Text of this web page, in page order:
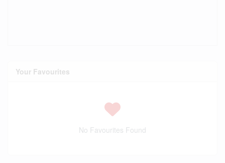
Your Favourites
No Favourites Found